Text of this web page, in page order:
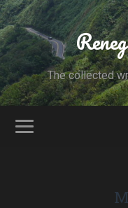
The collected